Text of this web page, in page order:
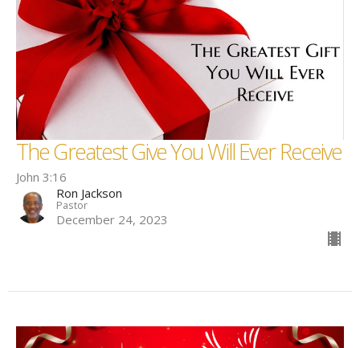
The Greatest Give You Will Ever Receive
John 3:16
Ron Jackson
Pastor
December 24, 2023